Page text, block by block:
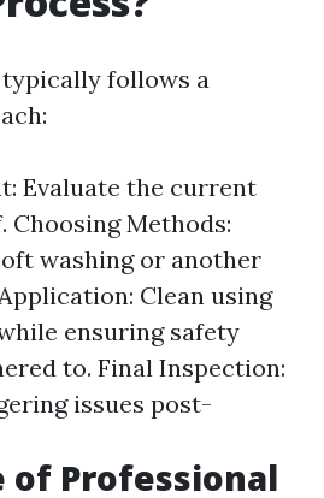
follows a
Evaluate the current
Methods:
washing or another
Clean using
ensuring safety
to. Final Inspection:
issues post-
of Professional